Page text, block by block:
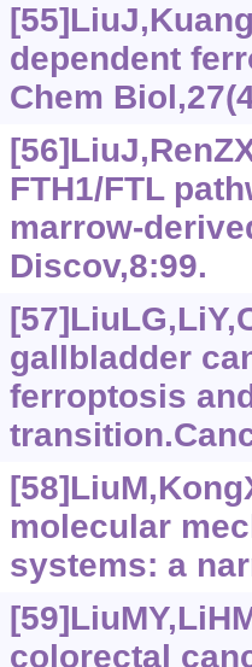
dependent
Chem
FTH1/FTL
marrow-
Discov,8:99.
gallbladder
ferroptosis
molecular
systems: a
colorectal